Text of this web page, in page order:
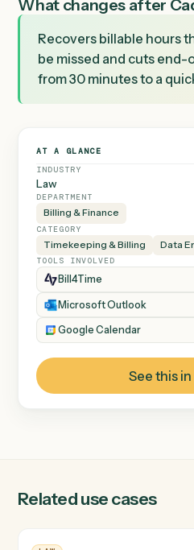
recipient, calculates billable
and activity codes, and
for the attorney to confirm
VALUE CREATED
What changes after
be missed and cuts
from 30 minutes to a
AT A GLANCE
INDUSTRY
Law
DEPARTMENT
Timekeeping & Billing
Bill4Time
See